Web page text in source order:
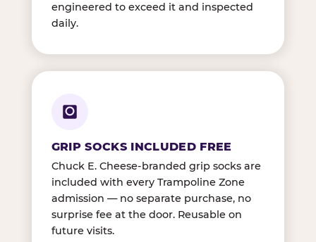
engineered to exceed it and inspected
daily.
GRIP SOCKS INCLUDED FREE
Chuck E. Cheese-branded grip socks are
included with every Trampoline Zone
admission — no separate purchase, no
surprise fee at the door. Reusable on
future visits.